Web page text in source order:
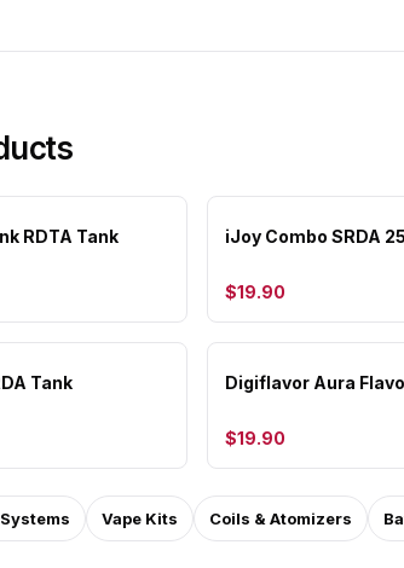
RDTA Tank iJoy Combo SRDA
$19.90
Tank Digiflavor Aura
$19.90
Vape Kits Coils & Atomizers